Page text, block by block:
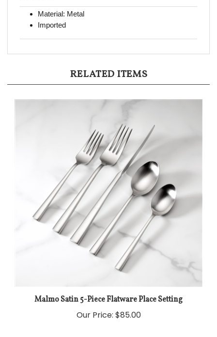
Material: Metal
RELATED ITEMS
Malmo Satin 5-Piece Flatware Place Setting
Our Price: $85.00